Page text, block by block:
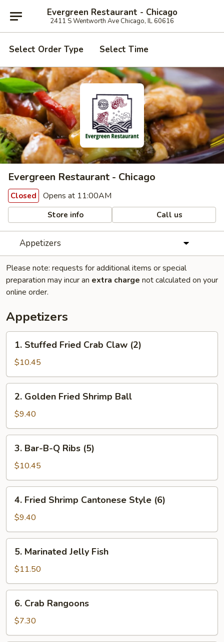
Evergreen Restaurant - Chicago
2411 S Wentworth Ave Chicago, IL 60616
Select Order Type Select Time
Evergreen Restaurant - Chicago
Closed Opens at 11:00AM
Store info Call us
Appetizers
Please note: requests for additional items or special
preparation may incur an extra charge not calculated on your
online order.
Appetizers
Stuffed
Fried
Crab
Claw
(2)
1. Stuffed Fried Crab Claw (2)
$10.45
Golden
Fried
Shrimp
Ball
2. Golden Fried Shrimp Ball
$9.40
Bar-
B-
Q
Ribs
(5)
3. Bar-B-Q Ribs (5)
$10.45
Fried
Shrimp
Cantonese
Style
(6)
4. Fried Shrimp Cantonese Style (6)
$9.40
Marinated
Jelly
Fish
5. Marinated Jelly Fish
$11.50
Crab
Rangoons
6. Crab Rangoons
$7.30